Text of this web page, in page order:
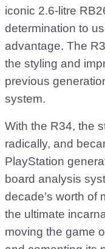
iconic 2.6-litre
determination to
advantage. The
the styling and
previous
system.
With the R34, the
radically, and
PlayStation
board analysis
decade’s worth of
the ultimate
moving the game